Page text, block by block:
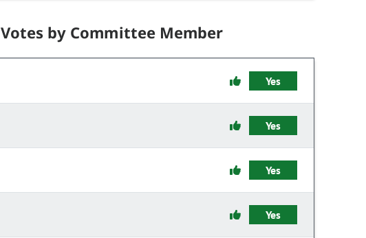
Votes by Committee Member
Yes
Yes
Yes
Yes